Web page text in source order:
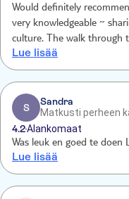
Would definitely
very knowledgeable ~
culture. The walk through the mountains and villages was excellent
and beach time at the end
Lue lisää
S
Sandra
Matkusti perheen
4.2Alankomaat
Lue lisää